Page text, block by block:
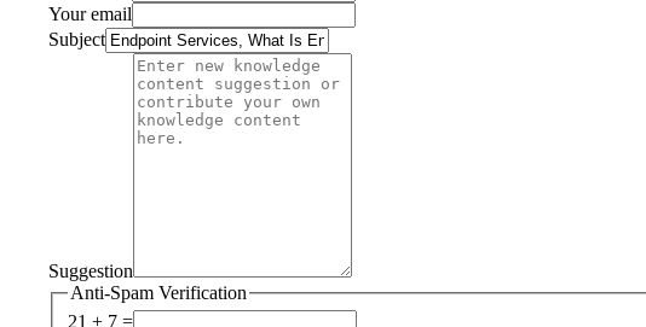
Your email
Subject
Suggestion
Anti-Spam Verification
21 + 7 =